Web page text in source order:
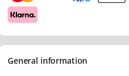
General information